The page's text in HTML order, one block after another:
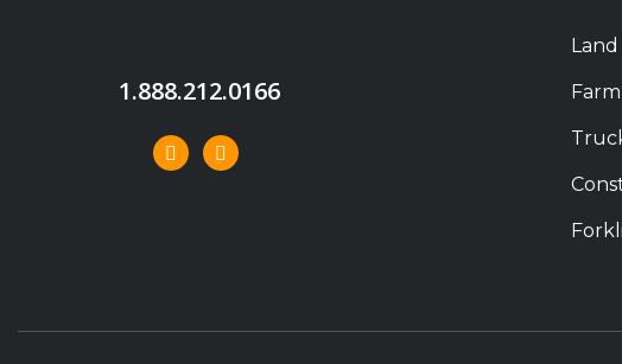
1.888.212.0166
Land